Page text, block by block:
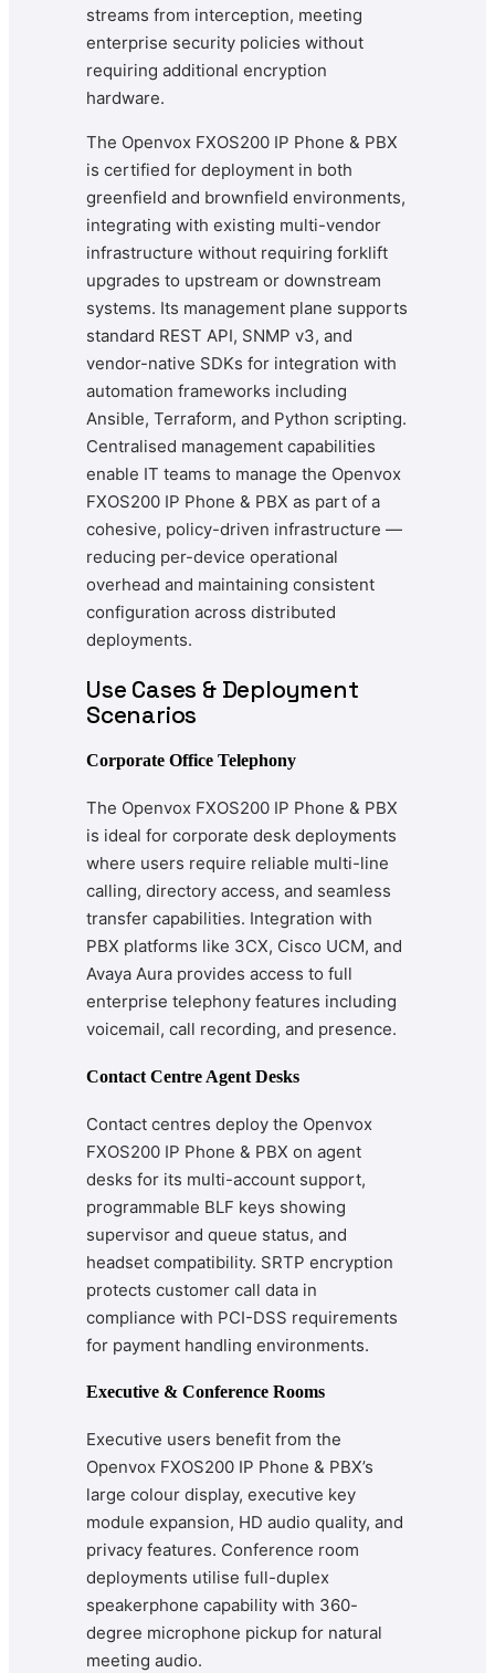
streams from interception, meeting
enterprise security policies without
requiring additional encryption
hardware.
The Openvox FXOS200 IP Phone & PBX
is certified for deployment in both
greenfield and brownfield environments,
integrating with existing multi-vendor
infrastructure without requiring forklift
upgrades to upstream or downstream
systems. Its management plane supports
standard REST API, SNMP v3, and
vendor-native SDKs for integration with
automation frameworks including
Ansible, Terraform, and Python scripting.
Centralised management capabilities
enable IT teams to manage the Openvox
FXOS200 IP Phone & PBX as part of a
cohesive, policy-driven infrastructure —
reducing per-device operational
overhead and maintaining consistent
configuration across distributed
deployments.
Use Cases & Deployment
Scenarios
Corporate Office Telephony
The Openvox FXOS200 IP Phone & PBX
is ideal for corporate desk deployments
where users require reliable multi-line
calling, directory access, and seamless
transfer capabilities. Integration with
PBX platforms like 3CX, Cisco UCM, and
Avaya Aura provides access to full
enterprise telephony features including
voicemail, call recording, and presence.
Contact Centre Agent Desks
Contact centres deploy the Openvox
FXOS200 IP Phone & PBX on agent
desks for its multi-account support,
programmable BLF keys showing
supervisor and queue status, and
headset compatibility. SRTP encryption
protects customer call data in
compliance with PCI-DSS requirements
for payment handling environments.
Executive & Conference Rooms
Executive users benefit from the
Openvox FXOS200 IP Phone & PBX’s
large colour display, executive key
module expansion, HD audio quality, and
privacy features. Conference room
deployments utilise full-duplex
speakerphone capability with 360-
degree microphone pickup for natural
meeting audio.